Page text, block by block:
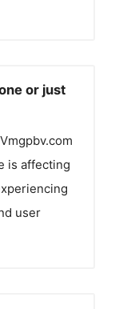
or just
Vmgpbv.com
is affecting
user